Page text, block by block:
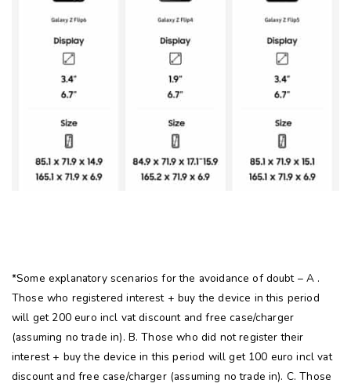
*Some explanatory scenarios for the avoidance of doubt – A .
Those who registered interest + buy the device in this period
will get 200 euro incl vat discount and free case/charger
(assuming no trade in). B. Those who did not register their
interest + buy the device in this period will get 100 euro incl vat
discount and free case/charger (assuming no trade in). C. Those